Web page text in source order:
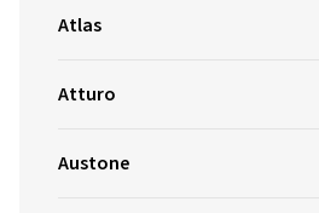
Atlas
Atturo
Austone